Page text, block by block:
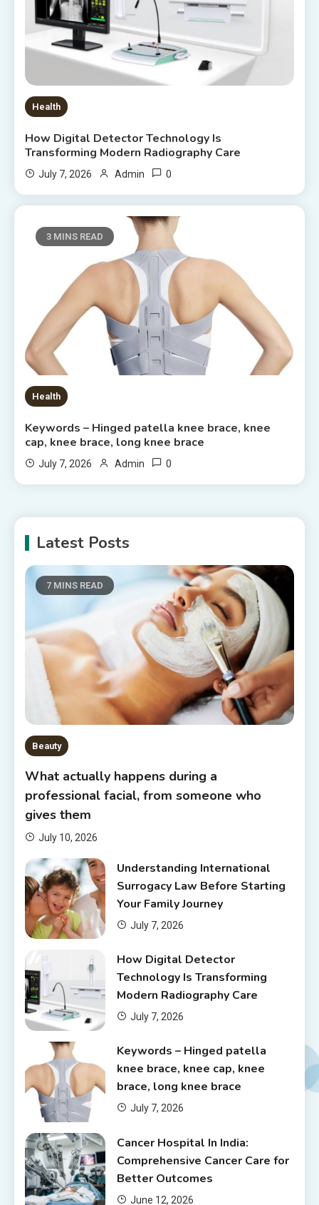
Health
How Digital Detector Technology Is
Transforming Modern Radiography Care
July 7, 2026 Admin 0
3 MINS READ
Health
Keywords – Hinged patella knee brace, knee
cap, knee brace, long knee brace
July 7, 2026 Admin 0
Latest Posts
7 MINS READ
Beauty
What actually happens during a
professional facial, from someone who
gives them
July 10, 2026
Understanding International
Surrogacy Law Before Starting
Your Family Journey
July 7, 2026
How Digital Detector
Technology Is Transforming
Modern Radiography Care
July 7, 2026
Keywords – Hinged patella
knee brace, knee cap, knee
brace, long knee brace
July 7, 2026
Cancer Hospital In India:
Comprehensive Cancer Care for
Better Outcomes
June 12, 2026